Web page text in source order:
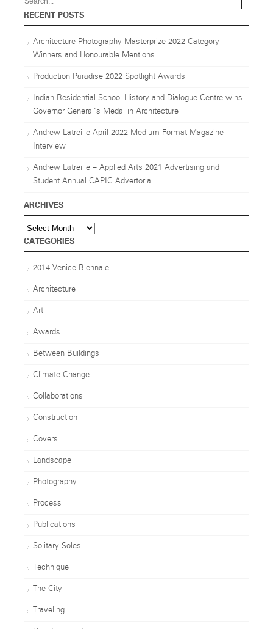
RECENT POSTS
Architecture Photography Masterprize 2022 Category
Winners and Honourable Mentions
Production Paradise 2022 Spotlight Awards
Indian Residential School History and Dialogue Centre wins
Governor General’s Medal in Architecture
Andrew Latreille April 2022 Medium Format Magazine
Interview
Andrew Latreille – Applied Arts 2021 Advertising and
Student Annual CAPIC Advertorial
ARCHIVES
Archives
CATEGORIES
2014 Venice Biennale
Architecture
Art
Awards
Between Buildings
Climate Change
Collaborations
Construction
Covers
Landscape
Photography
Process
Publications
Solitary Soles
Technique
The City
Traveling